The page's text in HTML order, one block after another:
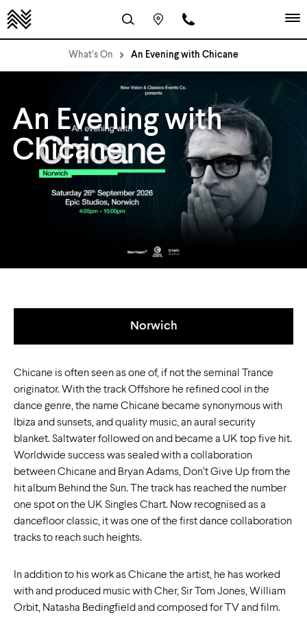
What’s On An Evening with Chicane
An Evening with
Chicane
Norwich
Chicane is often seen as one of, if not the seminal Trance
originator. With the track Offshore he refined cool in the
dance genre, the name Chicane became synonymous with
Ibiza and sunsets, and quality music, an aural security
blanket. Saltwater followed on and became a UK top five hit.
Worldwide success was sealed with a collaboration
between Chicane and Bryan Adams, Don’t Give Up from the
hit album Behind the Sun. The track has reached the number
one spot on the UK Singles Chart. Now recognised as a
dancefloor classic, it was one of the first dance collaboration
tracks to reach such heights.
In addition to his work as Chicane the artist, he has worked
with and produced music with Cher, Sir Tom Jones, William
Orbit, Natasha Bedingfield and composed for TV and film.